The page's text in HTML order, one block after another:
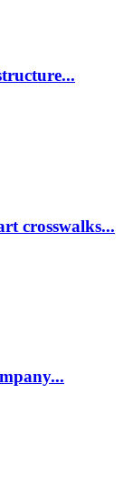
crosswalks...